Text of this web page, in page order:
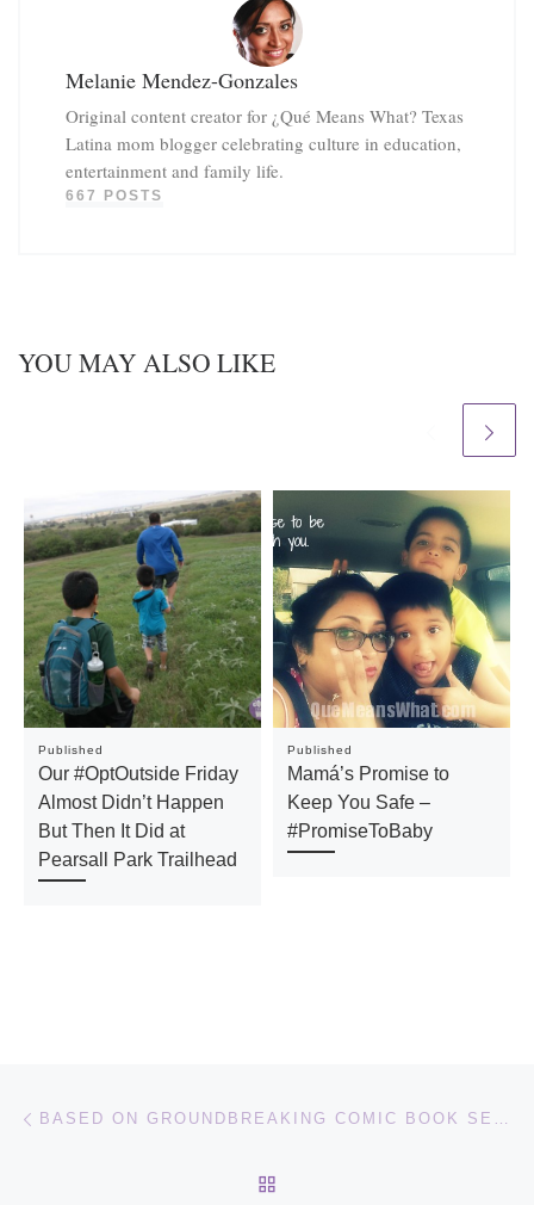
Melanie Mendez-Gonzales
Original content creator for ¿Qué Means What? Texas
Latina mom blogger celebrating culture in education,
entertainment and family life.
667 POSTS
YOU MAY ALSO LIKE
Published
Our #OptOutside Friday
Almost Didn’t Happen
But Then It Did at
Pearsall Park Trailhead
Published
Mamá’s Promise to
Keep You Safe –
#PromiseToBaby
Post navigation BASED ON GROUNDBREAKING COMIC BOOK SERIES COMES VALERIAN AND THE CITY OF A THOUSAND PLANETS ADVENTURE FILM